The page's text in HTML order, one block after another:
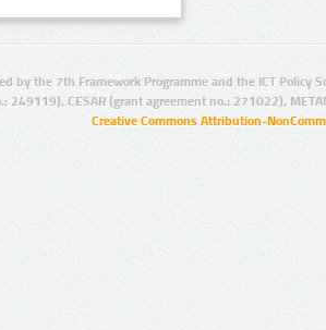
by the 7th Framework Programme and the ICT Policy
249119), CESAR (grant agreement no.: 271022),
Creative Commons Attribution-